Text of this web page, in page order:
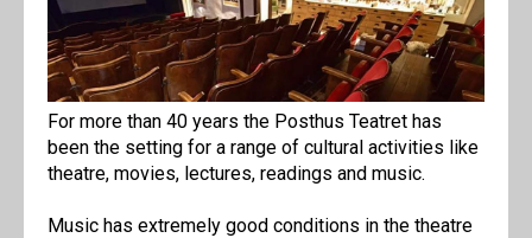
Contributors
Contact us
Privacy
SHOP
For more than 40 years the Posthus Teatret has
been the setting for a range of cultural activities like
theatre, movies, lectures, readings and music.
Music has extremely good conditions in the theatre